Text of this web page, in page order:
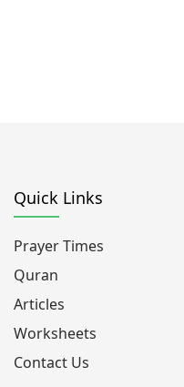
Quick Links
Prayer Times
Quran
Articles
Worksheets
Contact Us